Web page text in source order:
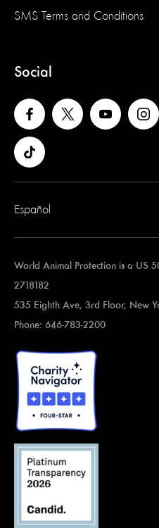
SMS Terms and Conditions
Social
Español
World Animal Protection is a US
2718182
535 Eighth Ave, 3rd Floor, New
Phone: 646-783-2200